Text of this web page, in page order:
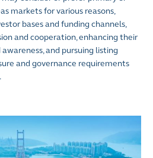
markets for various reasons,
bases and funding channels,
and cooperation, enhancing their
and pursuing listing
and governance requirements